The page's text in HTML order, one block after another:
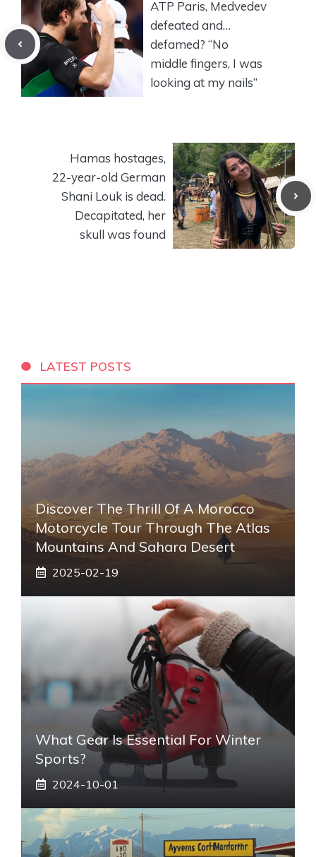
ATP Paris, Medvedev
defeated and…
defamed? “No
middle fingers, I was
looking at my nails”
Hamas hostages,
22-year-old German
Shani Louk is dead.
Decapitated, her
skull was found
LATEST POSTS
Discover The Thrill Of A Morocco
Motorcycle Tour Through The Atlas
Mountains And Sahara Desert
2025-02-19
What Gear Is Essential For Winter
Sports?
2024-10-01